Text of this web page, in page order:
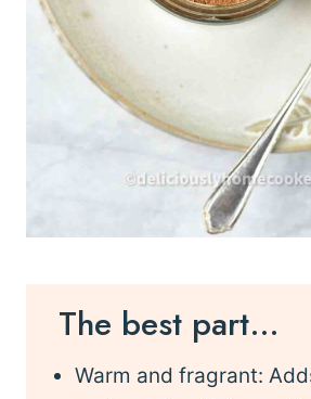
The best part…
Warm and fragrant: